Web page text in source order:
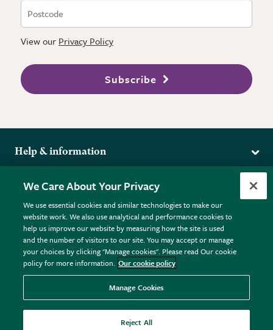
View our Privacy Policy
Subscribe
Help & information
Returns
FAQs
Plant FAQs
Contact Us
Pot Size Guide
More from the RHS
RHS.org Home
RHS Membership
RHS Gardens
RHS Flower Shows
RHS Garden Centres
Donate
Terms
Terms & Conditions
Privacy Policy
Cookie Policy © RHS Enterprises Limited 2026
Registered in England & Wales No. 01211648. | VAT No.
GB461532757 | Registered Office: 80 Vincent Square, London,
SW1P 2PE.
We Care About Your Privacy
We use essential cookies and similar technologies to make our
website work. We also use analytical and performance cookies to
help us improve our website by measuring how the site is used
and the number of visitors to our site. You may accept or manage
your choices by clicking "Manage cookies". Please read Our cookie
policy for more information. Our cookie policy
Manage Cookies
Reject All